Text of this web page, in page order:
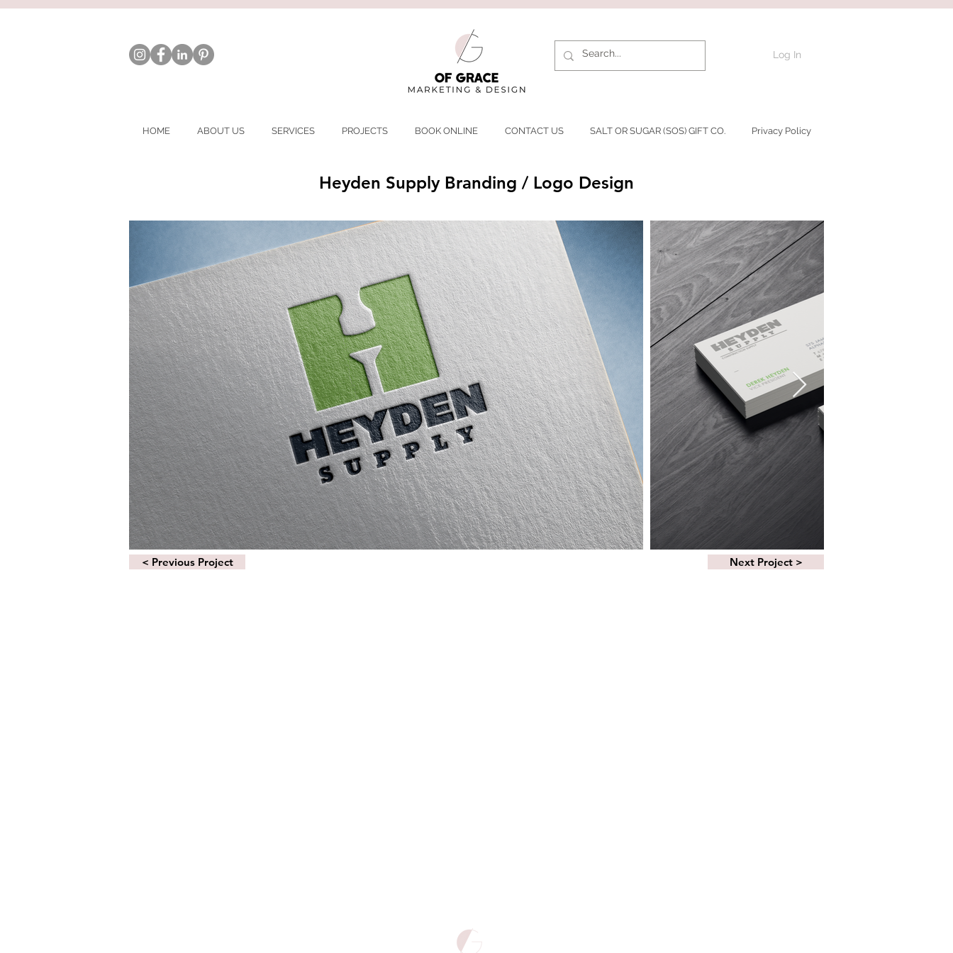
Log In
HOME ABOUT US SERVICES PROJECTS BOOK ONLINE CONTACT US SALT OR SUGAR (SOS) GIFT CO. Privacy Policy
Heyden Supply Branding / Logo Design
< Previous Project Next Project >